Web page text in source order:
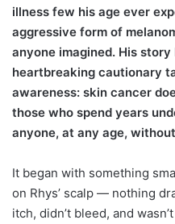
illness few his age ever
aggressive form of
anyone imagined. His
heartbreaking cautionary
awareness: skin cancer
those who spend years
anyone, at any age,
It began with something
on Rhys’ scalp — nothing
itch, didn’t bleed, and